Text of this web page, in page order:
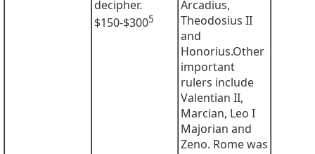
decipher.
$150-$3005
Arcadius,
Theodosius II
and
Honorius.Other
important
rulers include
Valentian II,
Marcian, Leo I
Majorian and
Zeno. Rome was